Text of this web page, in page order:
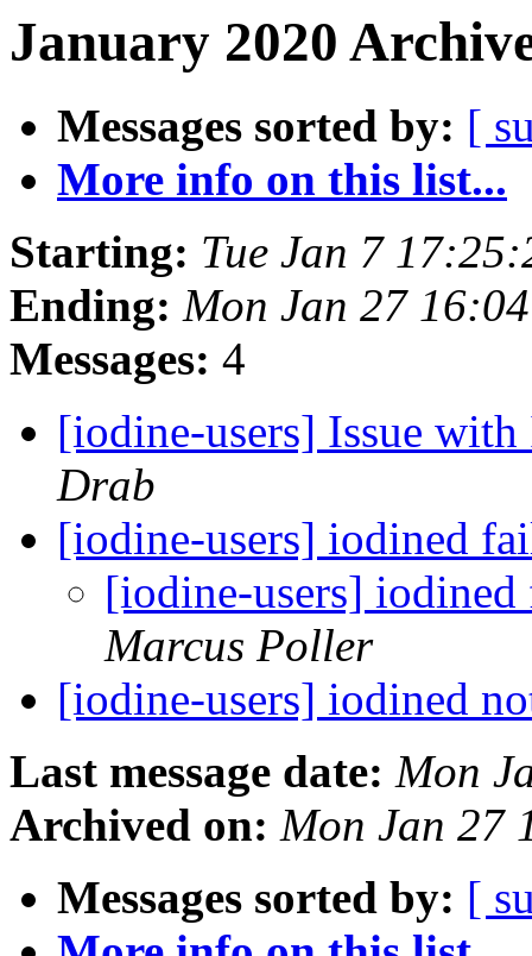
January 2020
Messages sorted by: [
More info on this list...
Starting: Tue Jan 7
Ending: Mon Jan 27
Messages: 4
[iodine-users] Issue
Drab
[iodine-users] iodined
[iodine-users]
Marcus Poller
[iodine-users] iodined
Last message date: Mon
Archived on: Mon Jan 27
Messages sorted by: [